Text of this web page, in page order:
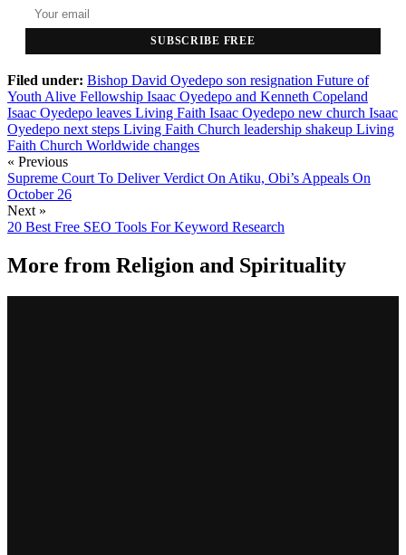
SUBSCRIBE FREE
Filed under: Bishop David Oyedepo son resignation Future of
Youth Alive Fellowship Isaac Oyedepo and Kenneth Copeland
Isaac Oyedepo leaves Living Faith Isaac Oyedepo new church Isaac
Oyedepo next steps Living Faith Church leadership shakeup Living
Faith Church Worldwide changes
« Previous
Supreme Court To Deliver Verdict On Atiku, Obi’s Appeals On
October 26
Next »
20 Best Free SEO Tools For Keyword Research
More from Religion and Spirituality